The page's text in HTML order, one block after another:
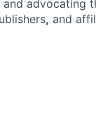
advocating
, and